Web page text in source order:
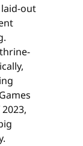
out